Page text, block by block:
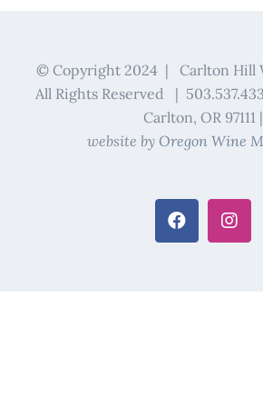
© Copyright 2024 | Carlton Hill
All Rights Reserved |
Carlton, OR 97111 |
website by Oregon Wine
Facebook